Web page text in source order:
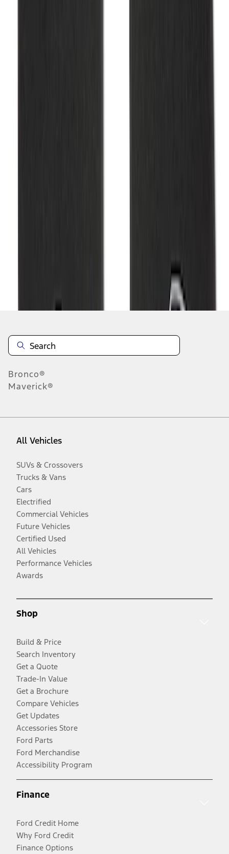
Bronco®
Maverick®
All Vehicles
SUVs & Crossovers
Trucks & Vans
Cars
Electrified
Commercial Vehicles
Future Vehicles
Certified Used
All Vehicles
Performance Vehicles
Awards
Shop
Build & Price
Search Inventory
Get a Quote
Trade-In Value
Get a Brochure
Compare Vehicles
Get Updates
Accessories Store
Ford Parts
Ford Merchandise
Accessibility Program
Finance
Ford Credit Home
Why Ford Credit
Finance Options